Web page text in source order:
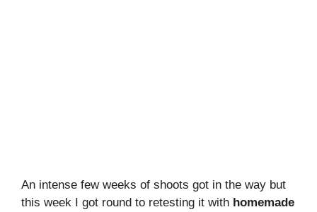
An intense few weeks of shoots got in the way but
this week I got round to retesting it with homemade